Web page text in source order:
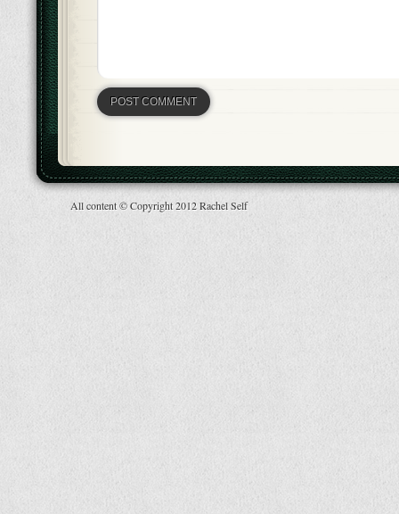
All content © Copyright 2012 Rachel Self